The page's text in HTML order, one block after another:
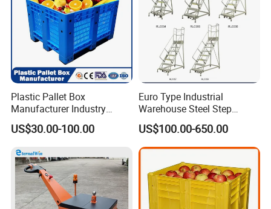
Plastic Pallet Box
Manufacturer Industry
HDPE Large Solid Harvest
Auto Parts Collapsible Rigid
Mesh Insulated Fish Sleeve
Box Price
US$30.00-100.00
Euro Type Industrial
Warehouse Steel Step
Rolling Ladders
US$100.00-650.00